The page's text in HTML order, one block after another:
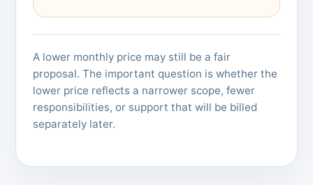
A lower monthly price may still be a fair
proposal. The important question is whether the
lower price reflects a narrower scope, fewer
responsibilities, or support that will be billed
separately later.